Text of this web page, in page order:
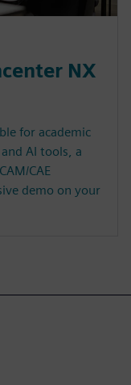
NX
for academic
AI tools, a
CAE
demo on your